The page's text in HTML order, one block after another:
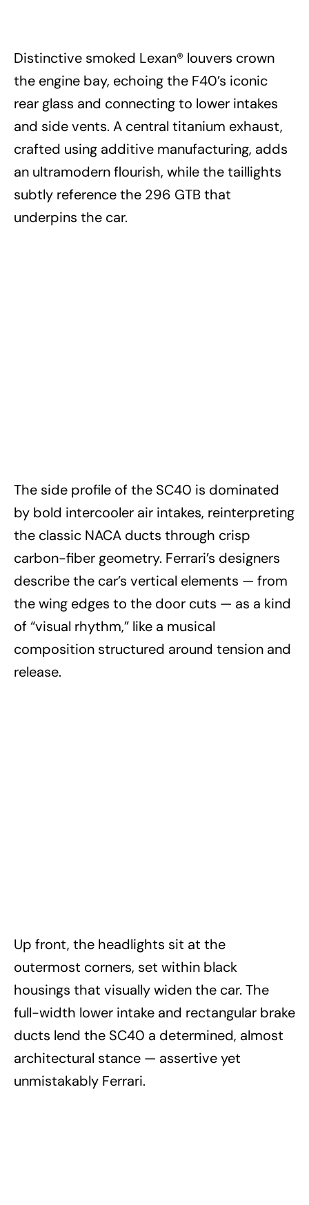
Distinctive smoked Lexan® louvers crown
the engine bay, echoing the F40’s iconic
rear glass and connecting to lower intakes
and side vents. A central titanium exhaust,
crafted using additive manufacturing, adds
an ultramodern flourish, while the taillights
subtly reference the 296 GTB that
underpins the car.
The side profile of the SC40 is dominated
by bold intercooler air intakes, reinterpreting
the classic NACA ducts through crisp
carbon-fiber geometry. Ferrari’s designers
describe the car’s vertical elements — from
the wing edges to the door cuts — as a kind
of “visual rhythm,” like a musical
composition structured around tension and
release.
Up front, the headlights sit at the
outermost corners, set within black
housings that visually widen the car. The
full-width lower intake and rectangular brake
ducts lend the SC40 a determined, almost
architectural stance — assertive yet
unmistakably Ferrari.